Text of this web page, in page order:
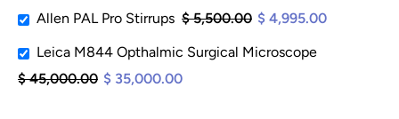
Allen PAL Pro Stirrups $ 5,500.00 $ 4,995.00
Leica M844 Opthalmic Surgical Microscope
$ 45,000.00 $ 35,000.00